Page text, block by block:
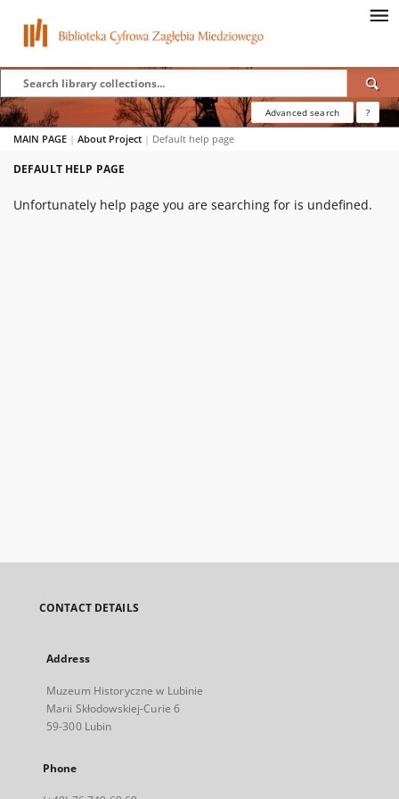
Advanced search ?
MAIN PAGE | About Project | Default help page
DEFAULT HELP PAGE
Unfortunately help page you are searching for is undefined.
CONTACT DETAILS
Address
Muzeum Historyczne w Lubinie
Marii Skłodowskiej-Curie 6
59-300 Lubin
Phone